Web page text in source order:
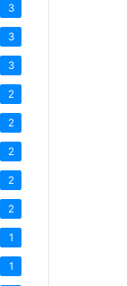
3
3
3
2
2
2
2
2
1
1